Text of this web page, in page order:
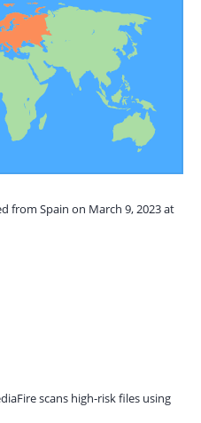
from Spain on March 9, 2023 at
scans high-risk files using